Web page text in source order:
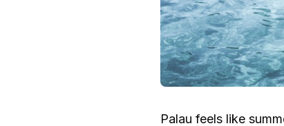
Palau feels like